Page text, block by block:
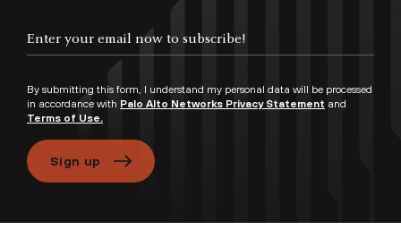
By submitting this form, I understand my personal data will be processed
in accordance with Palo Alto Networks Privacy Statement and
Terms of Use.
Sign up